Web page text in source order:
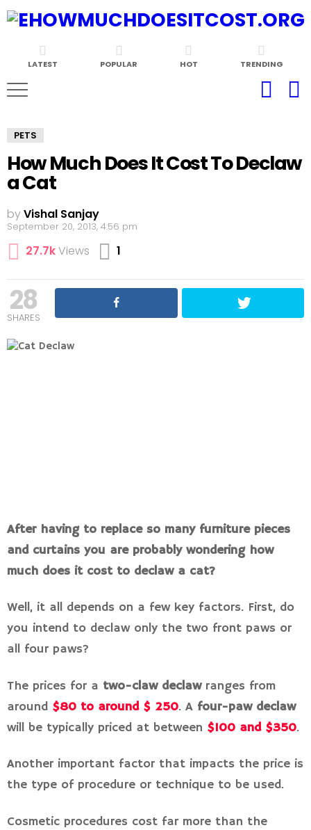
LATEST POPULAR HOT TRENDING
PETS
How Much Does It Cost To Declaw
a Cat
byVishal Sanjay
September 20, 2013, 4:56 pm
27.7kViews 1
28
SHARES
After having to replace so many furniture pieces
and curtains you are probably wondering how
much does it cost to declaw a cat?
Well, it all depends on a few key factors. First, do
you intend to declaw only the two front paws or
all four paws?
The prices for a two-claw declawranges from
around $80 to around $ 250. A four-paw declaw
will be typically priced at between $100 and $350.
Another important factor that impacts the price is
the type of procedure or technique to be used.
Cosmetic procedures cost far more than the